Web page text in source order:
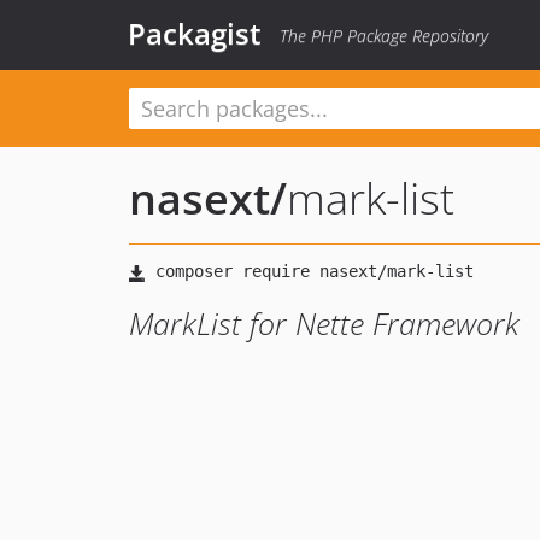
Packagist The PHP Package Repository
nasext/mark-list
MarkList for Nette Framework